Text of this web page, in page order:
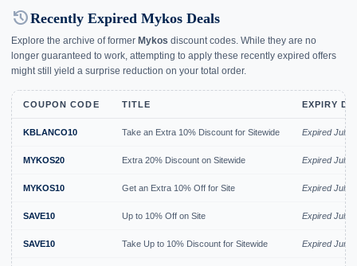
historyRecently Expired Mykos Deals
Explore the archive of former Mykos discount codes. While they are no
longer guaranteed to work, attempting to apply these recently expired offers
might still yield a surprise reduction on your total order.
COUPON CODE TITLE EXPIRY
KBLANCO10 Take an Extra 10% Discount for Sitewide Expired Jul
MYKOS20 Extra 20% Discount on Sitewide Expired Jul
MYKOS10 Get an Extra 10% Off for Site Expired Jul
SAVE10 Up to 10% Off on Site Expired Jul
SAVE10 Take Up to 10% Discount for Sitewide Expired Jun